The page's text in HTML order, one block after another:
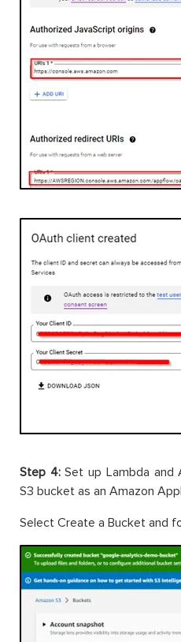
Step 4:Set up Lambda and
S3 bucket as an Amazon
Select Create a Bucket and